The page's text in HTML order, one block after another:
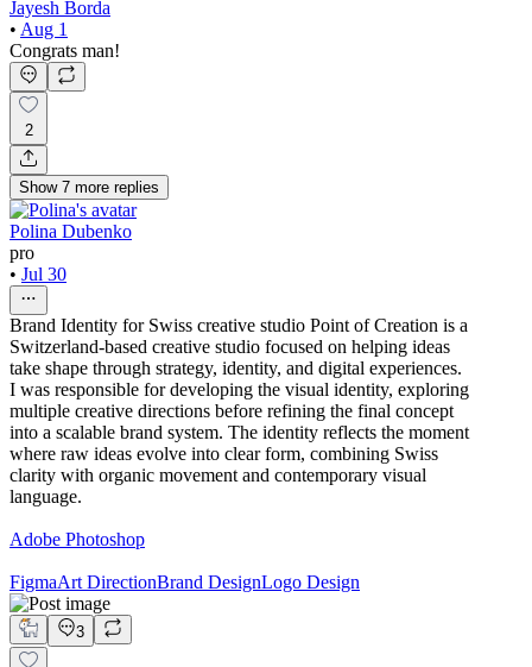
Jayesh Borda
• Aug 1
Congrats man!
2
Show 7 more replies
Polina Dubenko
pro
• Jul 30
Brand Identity for Swiss creative studio Point of Creation is a
Switzerland-based creative studio focused on helping ideas
take shape through strategy, identity, and digital experiences.
I was responsible for developing the visual identity, exploring
multiple creative directions before refining the final concept
into a scalable brand system. The identity reflects the moment
where raw ideas evolve into clear form, combining Swiss
clarity with organic movement and contemporary visual
language.
Adobe Photoshop
FigmaArt DirectionBrand DesignLogo Design
3